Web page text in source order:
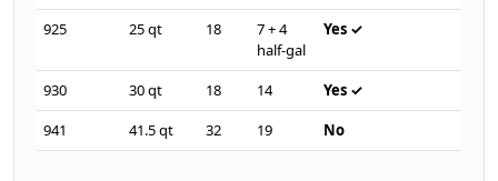
925 25 qt 18
7 + 4
half-gal
Yes ✓
930 30 qt 18 14
Yes ✓
941
41.5 qt 32 19 No